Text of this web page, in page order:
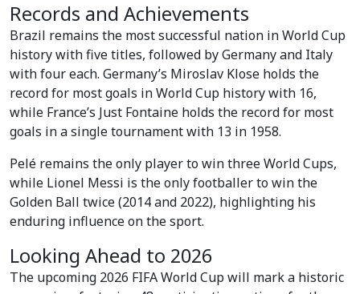
Records and Achievements
Brazil remains the most successful nation in World Cup
history with five titles, followed by Germany and Italy
with four each. Germany’s Miroslav Klose holds the
record for most goals in World Cup history with 16,
while France’s Just Fontaine holds the record for most
goals in a single tournament with 13 in 1958.
Pelé remains the only player to win three World Cups,
while Lionel Messi is the only footballer to win the
Golden Ball twice (2014 and 2022), highlighting his
enduring influence on the sport.
Looking Ahead to 2026
The upcoming 2026 FIFA World Cup will mark a historic